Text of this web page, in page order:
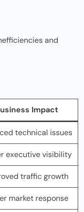
and
Impact
technical issues
executive visibility
traffic growth
market response